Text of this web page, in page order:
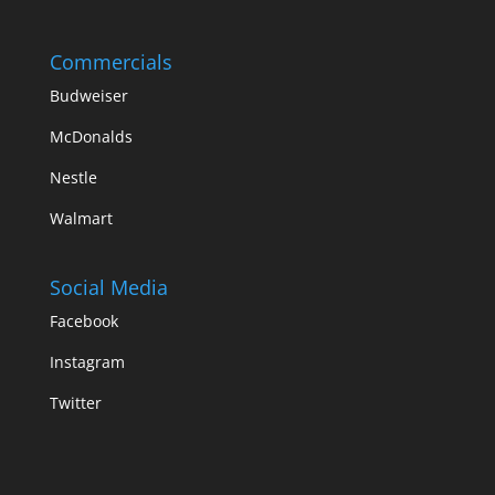
Commercials
Budweiser
McDonalds
Nestle
Walmart
Social Media
Facebook
Instagram
Twitter